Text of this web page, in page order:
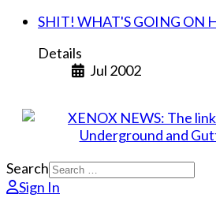
SHIT! WHAT'S GOING ON
Details
Jul 2002
Search
Sign In